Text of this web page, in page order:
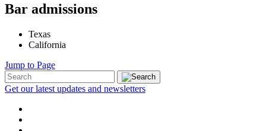
Bar admissions
Texas
California
Jump to Page
Get our latest updates and newsletters